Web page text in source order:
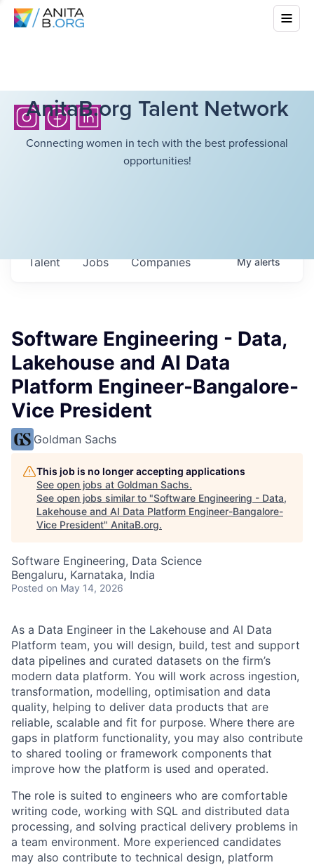
AnitaB.org Talent Network
Connecting women in tech with the best professional
opportunities!
Jobs Companies
Talent Myalerts
Software Engineering - Data,
Lakehouse and AI Data
Platform Engineer-Bangalore-
Vice President
Goldman Sachs
This job is no longer accepting applications
See open jobs at Goldman Sachs.
See open jobs similar to "Software Engineering - Data,
Lakehouse and AI Data Platform Engineer-Bangalore-
Vice President" AnitaB.org.
Software Engineering, Data Science
Bengaluru, Karnataka, India
Posted on May 14, 2026
As a Data Engineer in the Lakehouse and AI Data
Platform team, you will design, build, test and support
data pipelines and curated datasets on the firm’s
modern data platform. You will work across ingestion,
transformation, modelling, optimisation and data
quality, helping to deliver data products that are
reliable, scalable and fit for purpose. Where there are
gaps in platform functionality, you may also contribute
to shared tooling or framework components that
improve how the platform is used and operated.
The role is suited to engineers who are comfortable
writing code, working with SQL and distributed data
processing, and solving practical delivery problems in
a team environment. More experienced candidates
may also contribute to technical design, platform